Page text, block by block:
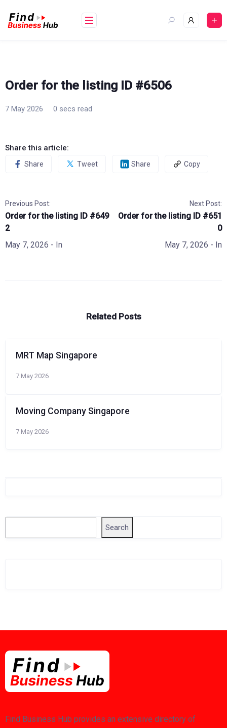
content
Order for the listing ID #6506
7 May 2026 0 secs read
Share this article:
Share Tweet Share Copy
Previous Post:
Order for the listing ID #649
2
May 7, 2026 - In
Next Post:
Order for the listing ID #651
0
May 7, 2026 - In
Related Posts
MRT Map Singapore
7 May 2026
Moving Company Singapore
7 May 2026
Search
Find Business Hub provides an extensive directory of